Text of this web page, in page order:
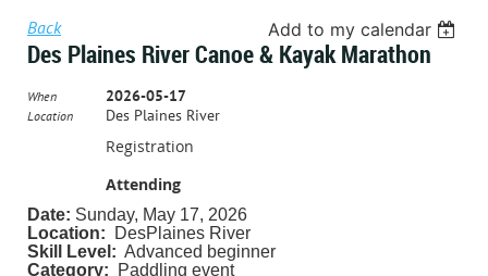
Back Add to my calendar
Des Plaines River Canoe & Kayak Marathon
When 2026-05-17
Location Des Plaines River
Registration
Attending
Date: Sunday, May 17, 2026
Location:
DesPlaines River
Skill Level: Advanced beginner
Category:
Paddling event